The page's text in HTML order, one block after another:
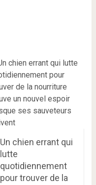
Un chien errant qui
lutte
quotidiennement
pour trouver de la